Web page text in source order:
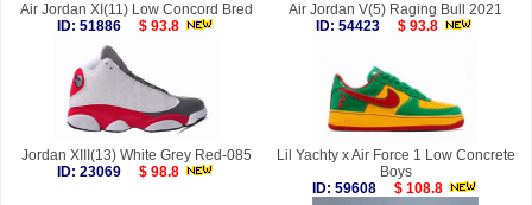
Air Jordan XI(11) Low Concord Bred
ID: 51886
$ 93.8
Air Jordan V(5) Raging Bull 2021
ID: 54423
$ 93.8
Jordan XIII(13) White Grey Red-085
ID: 23069
$ 98.8
Lil Yachty x Air Force 1 Low Concrete
Boys
ID: 59608
$ 108.8